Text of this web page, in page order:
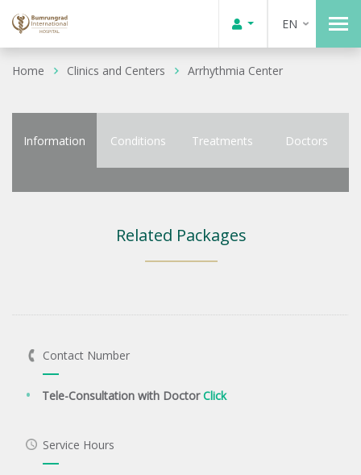
EN
Home Clinics and Centers Arrhythmia Center
Information Conditions Treatments Doctors
Related Packages
Contact Number
Tele-Consultation with DoctorClick
Service Hours